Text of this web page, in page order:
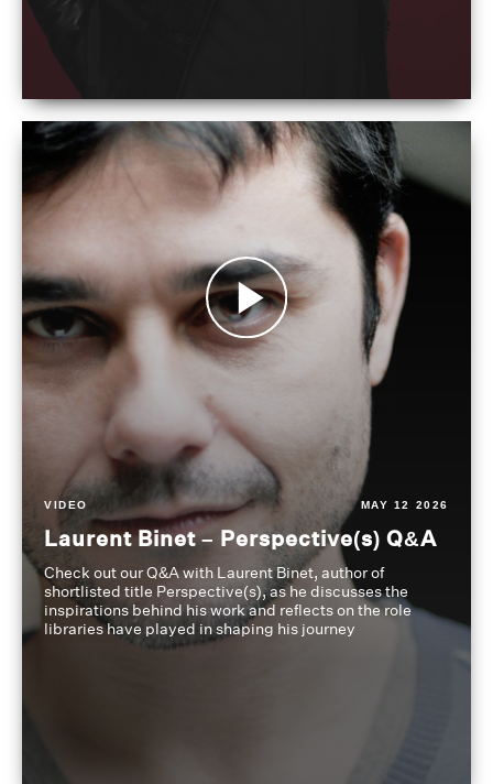
VIDEO MAY 12 2026
Laurent Binet – Perspective(s) Q&A
Check out our Q&A with Laurent Binet, author of
shortlisted title Perspective(s), as he discusses the
inspirations behind his work and reflects on the role
libraries have played in shaping his journey